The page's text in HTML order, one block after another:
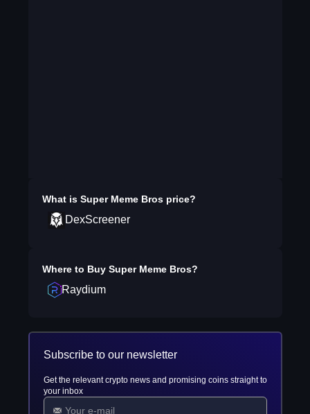
What is Super Meme Brosprice?
DexScreener
Where to Buy Super Meme Bros?
Raydium
Subscribe to our newsletter
Get the relevant crypto news and promising coins straight to
your inbox